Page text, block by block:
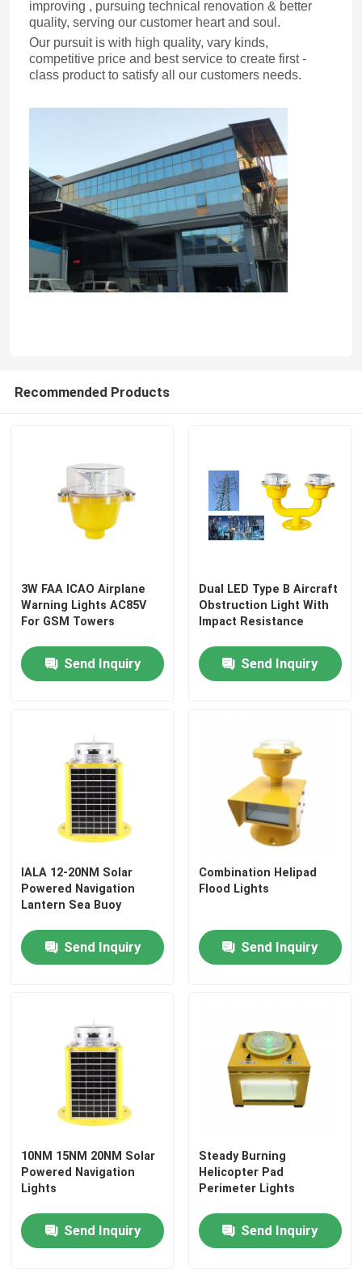
About Us
Factory Tour
Contact Us
Request A Quote
Aviation Obstruction Light
Solar Powered Obstruction Light
improving , pursuing technical renovation & better
quality, serving our customer heart and soul.
Our pursuit is with high quality, vary kinds,
competitive price and best service to create first -
class product to satisfy all our customers needs.
Recommended Products
3W FAA ICAO Airplane
Warning Lights AC85V
For GSM Towers
Send Inquiry
Dual LED Type B Aircraft
Obstruction Light With
Impact Resistance
Send Inquiry
IALA 12-20NM Solar
Powered Navigation
Lantern Sea Buoy
Send Inquiry
Combination Helipad
Flood Lights
Send Inquiry
10NM 15NM 20NM Solar
Powered Navigation
Lights
Send Inquiry
Steady Burning
Helicopter Pad
Perimeter Lights
Send Inquiry